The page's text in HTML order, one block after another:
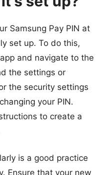
Samsung Pay PIN at
set up. To do this,
and navigate to the
the settings or
the security settings
your PIN.
to create a
is a good practice
Ensure that your new